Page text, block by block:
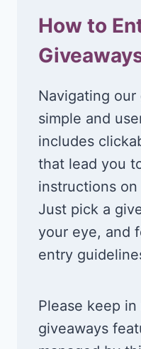
How to
Navigating our
simple and
includes
that lead you
instructions
Just pick a
your eye, and
entry
Please keep
giveaways